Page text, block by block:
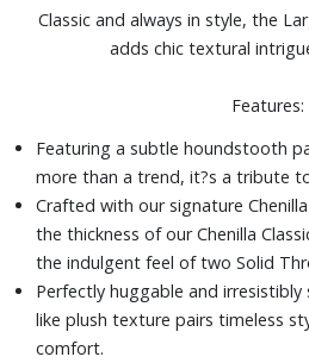
Classic and always in style, the
adds chic textural
Features:
Featuring a subtle houndstooth
more than a trend, it?s a tribute
Crafted with our signature
the thickness of our Chenilla
the indulgent feel of two Solid
Perfectly huggable and
like plush texture pairs timeless
comfort.